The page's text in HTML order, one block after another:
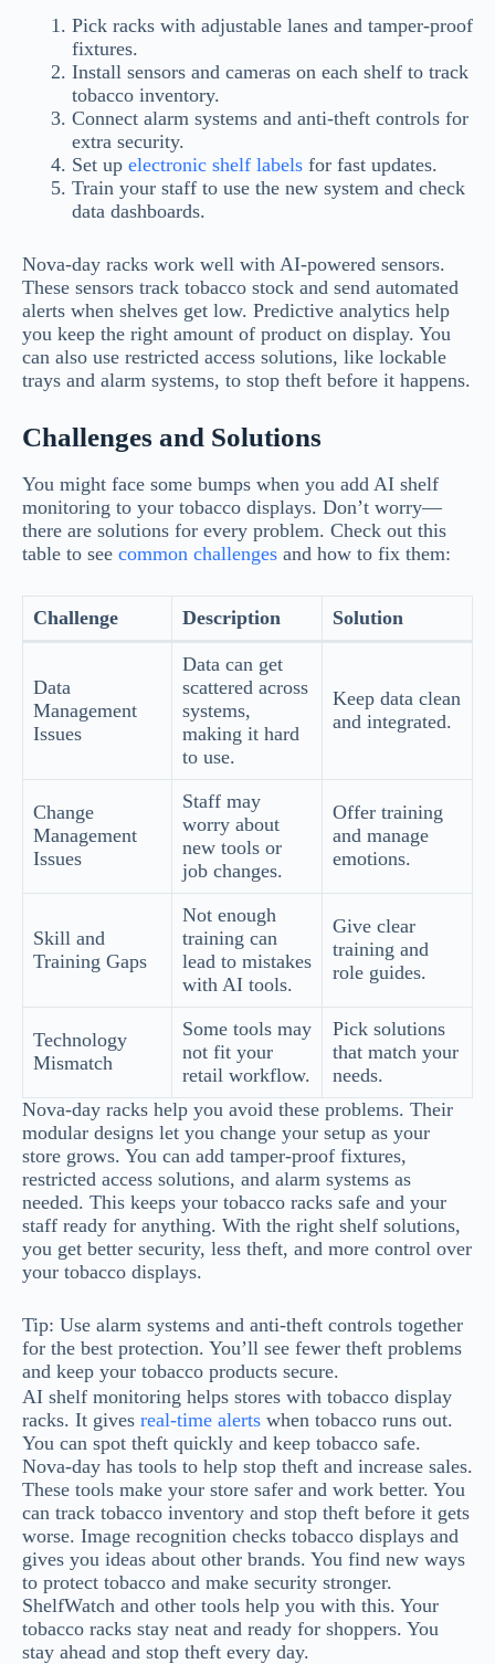
Pick racks with adjustable lanes and tamper-proof
fixtures.
Install sensors and cameras on each shelf to track
tobacco inventory.
Connect alarm systems and anti-theft controls for
extra security.
Set up electronic shelf labels for fast updates.
Train your staff to use the new system and check
data dashboards.
Nova-day racks work well with AI-powered sensors.
These sensors track tobacco stock and send automated
alerts when shelves get low. Predictive analytics help
you keep the right amount of product on display. You
can also use restricted access solutions, like lockable
trays and alarm systems, to stop theft before it happens.
Challenges and Solutions
You might face some bumps when you add AI shelf
monitoring to your tobacco displays. Don’t worry—
there are solutions for every problem. Check out this
table to see common challenges and how to fix them:
Challenge Description Solution
Data
Management
Issues
Data can get
scattered across
systems,
making it hard
to use.
Keep data clean
and integrated.
Change
Management
Issues
Staff may
worry about
new tools or
job changes.
Offer training
and manage
emotions.
Skill and
Training Gaps
Not enough
training can
lead to mistakes
with AI tools.
Give clear
training and
role guides.
Technology
Mismatch
Some tools may
not fit your
retail workflow.
Pick solutions
that match your
needs.
Nova-day racks help you avoid these problems. Their
modular designs let you change your setup as your
store grows. You can add tamper-proof fixtures,
restricted access solutions, and alarm systems as
needed. This keeps your tobacco racks safe and your
staff ready for anything. With the right shelf solutions,
you get better security, less theft, and more control over
your tobacco displays.
Tip: Use alarm systems and anti-theft controls together
for the best protection. You’ll see fewer theft problems
and keep your tobacco products secure.
AI shelf monitoring helps stores with tobacco display
racks. It gives real-time alerts when tobacco runs out.
You can spot theft quickly and keep tobacco safe.
Nova-day has tools to help stop theft and increase sales.
These tools make your store safer and work better. You
can track tobacco inventory and stop theft before it gets
worse. Image recognition checks tobacco displays and
gives you ideas about other brands. You find new ways
to protect tobacco and make security stronger.
ShelfWatch and other tools help you with this. Your
tobacco racks stay neat and ready for shoppers. You
stay ahead and stop theft every day.